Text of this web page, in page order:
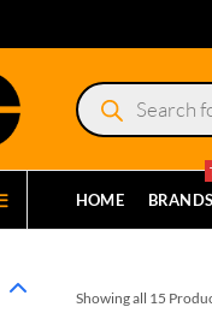
Products
search
HOME BRANDS
Showing all 15